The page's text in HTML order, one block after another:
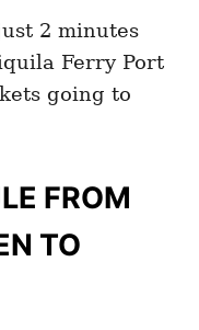
2 minutes
Ferry Port
going to
FROM
TO